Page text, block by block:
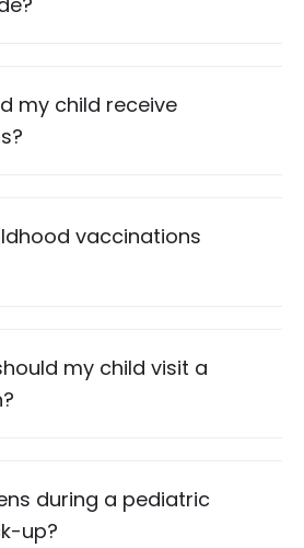
my child receive
vaccinations
my child visit a
during a pediatric
up?